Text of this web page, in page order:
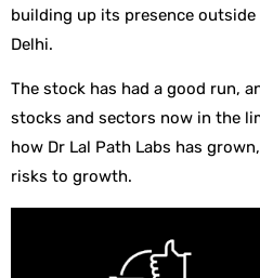
building up its presence
Delhi.
The stock has had a good run,
stocks and sectors now in the
how Dr Lal Path Labs has
risks to growth.